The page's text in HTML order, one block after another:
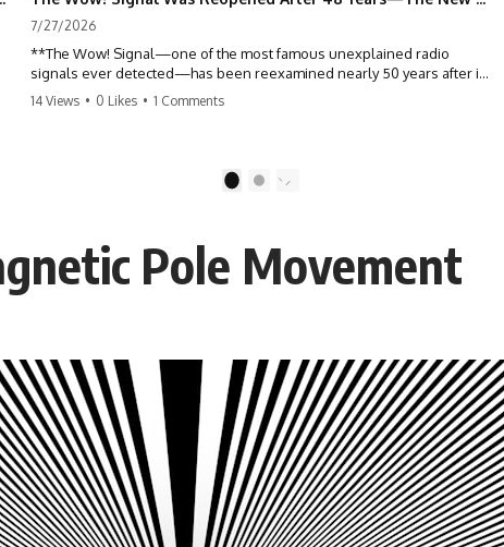
7/27/2026
**The Wow! Signal—one of the most famous unexplained radio
signals ever detected—has been reexamined nearly 50 years after it
was first recorded.** Scientists working with archived Big Ear radio
In this X-File Findings documentary, we investigate the original 1977
Wow! Signal, Jerry Ehman's famous "6EQUJ5" printout, the Big Ear
newly proposed cold hydrogen cloud explanation, the possible role
of magnetar flares, and why the Wow! Signal has never been detected
again despite decades of follow-up observations.
showing how preserved paper records, modern data analysis, and
new measurements have reopened one of astronomy's longest-
running mysteries.
If you enjoy documentaries about SETI, astronomy, space mysteries,
radio telescopes, astrophysics, unexplained phenomena, and the
search for extraterrestrial intelligence, this documentary is for you.
━━━━━━━━━━━━━━
14 Views • 0 Likes • 1 Comments
2
Pole Movement